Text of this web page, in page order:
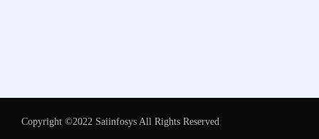
Copyright ©2022 Saiinfosys All Rights Reserved